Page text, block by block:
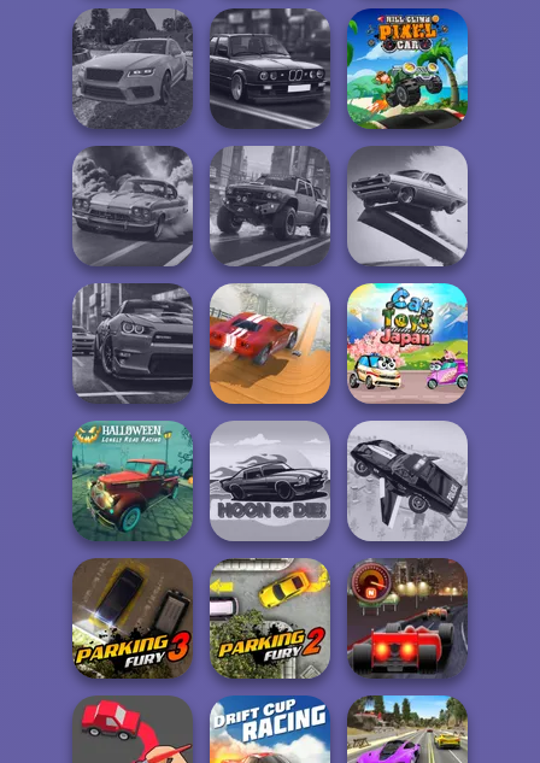
Monster Truck
Crazy Racing
Highway Traffic City Rider
Real Drift
Multiplayer
Highway Cars
Traffic Racer
Hill Climb Pixel
Car
3D Car Simulator 4x4 Offroader
Agame: Stunt
Cars
Real City Driver
City Driver:
Destroy Car
Car Toys: Japan
Halloween
Lonely Road
Racing
Hoon or Die Flying Police Car